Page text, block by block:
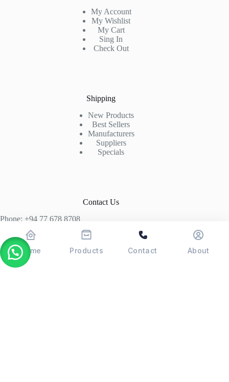
My Account
My Wishlist
My Cart
Sing In
Check Out
Shipping
New Products
Best Sellers
Manufacturers
Suppliers
Specials
Contact Us
Phone: +94 77 678 8708
+94 74 339 3429
T06, Economic Centre, Narahenpita, Colombo 05. 00500
Home Products Contact About